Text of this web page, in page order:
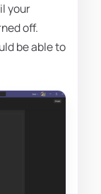
your
off.
be able to